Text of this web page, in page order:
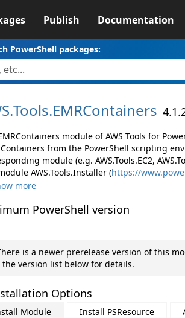
Publish Documentation
PowerShell packages:
Tools.EMRContainers
module of AWS Tools for
Containers from the PowerShell scripting
module (e.g. AWS.Tools.EC2,
AWS.Tools.Installer (https://
more
PowerShell version
is a newer prerelease version of this
the version list below for details.
Options
Module Install PSResource